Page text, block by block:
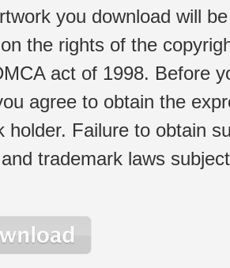
you download will
the rights of the
act of 1998. Before
agree to obtain the
holder. Failure to obtain
trademark laws